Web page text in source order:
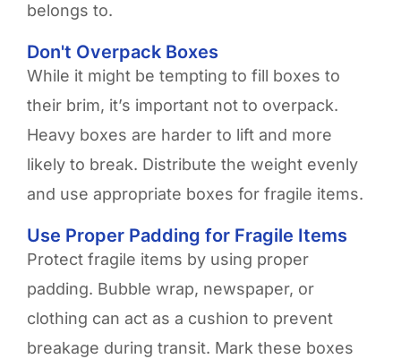
belongs to.
Don't Overpack Boxes
While it might be tempting to fill boxes to
their brim, it’s important not to overpack.
Heavy boxes are harder to lift and more
likely to break. Distribute the weight evenly
and use appropriate boxes for fragile items.
Use Proper Padding for Fragile Items
Protect fragile items by using proper
padding. Bubble wrap, newspaper, or
clothing can act as a cushion to prevent
breakage during transit. Mark these boxes